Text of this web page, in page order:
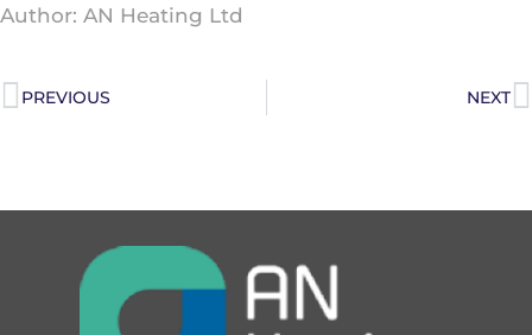
Author: AN Heating Ltd
PREVIOUS NEXT